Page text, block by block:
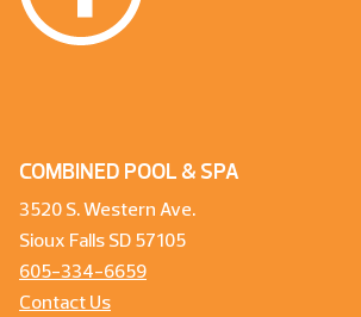
COMBINED POOL & SPA
3520 S. Western Ave.
Sioux Falls SD 57105
605-334-6659
Contact Us